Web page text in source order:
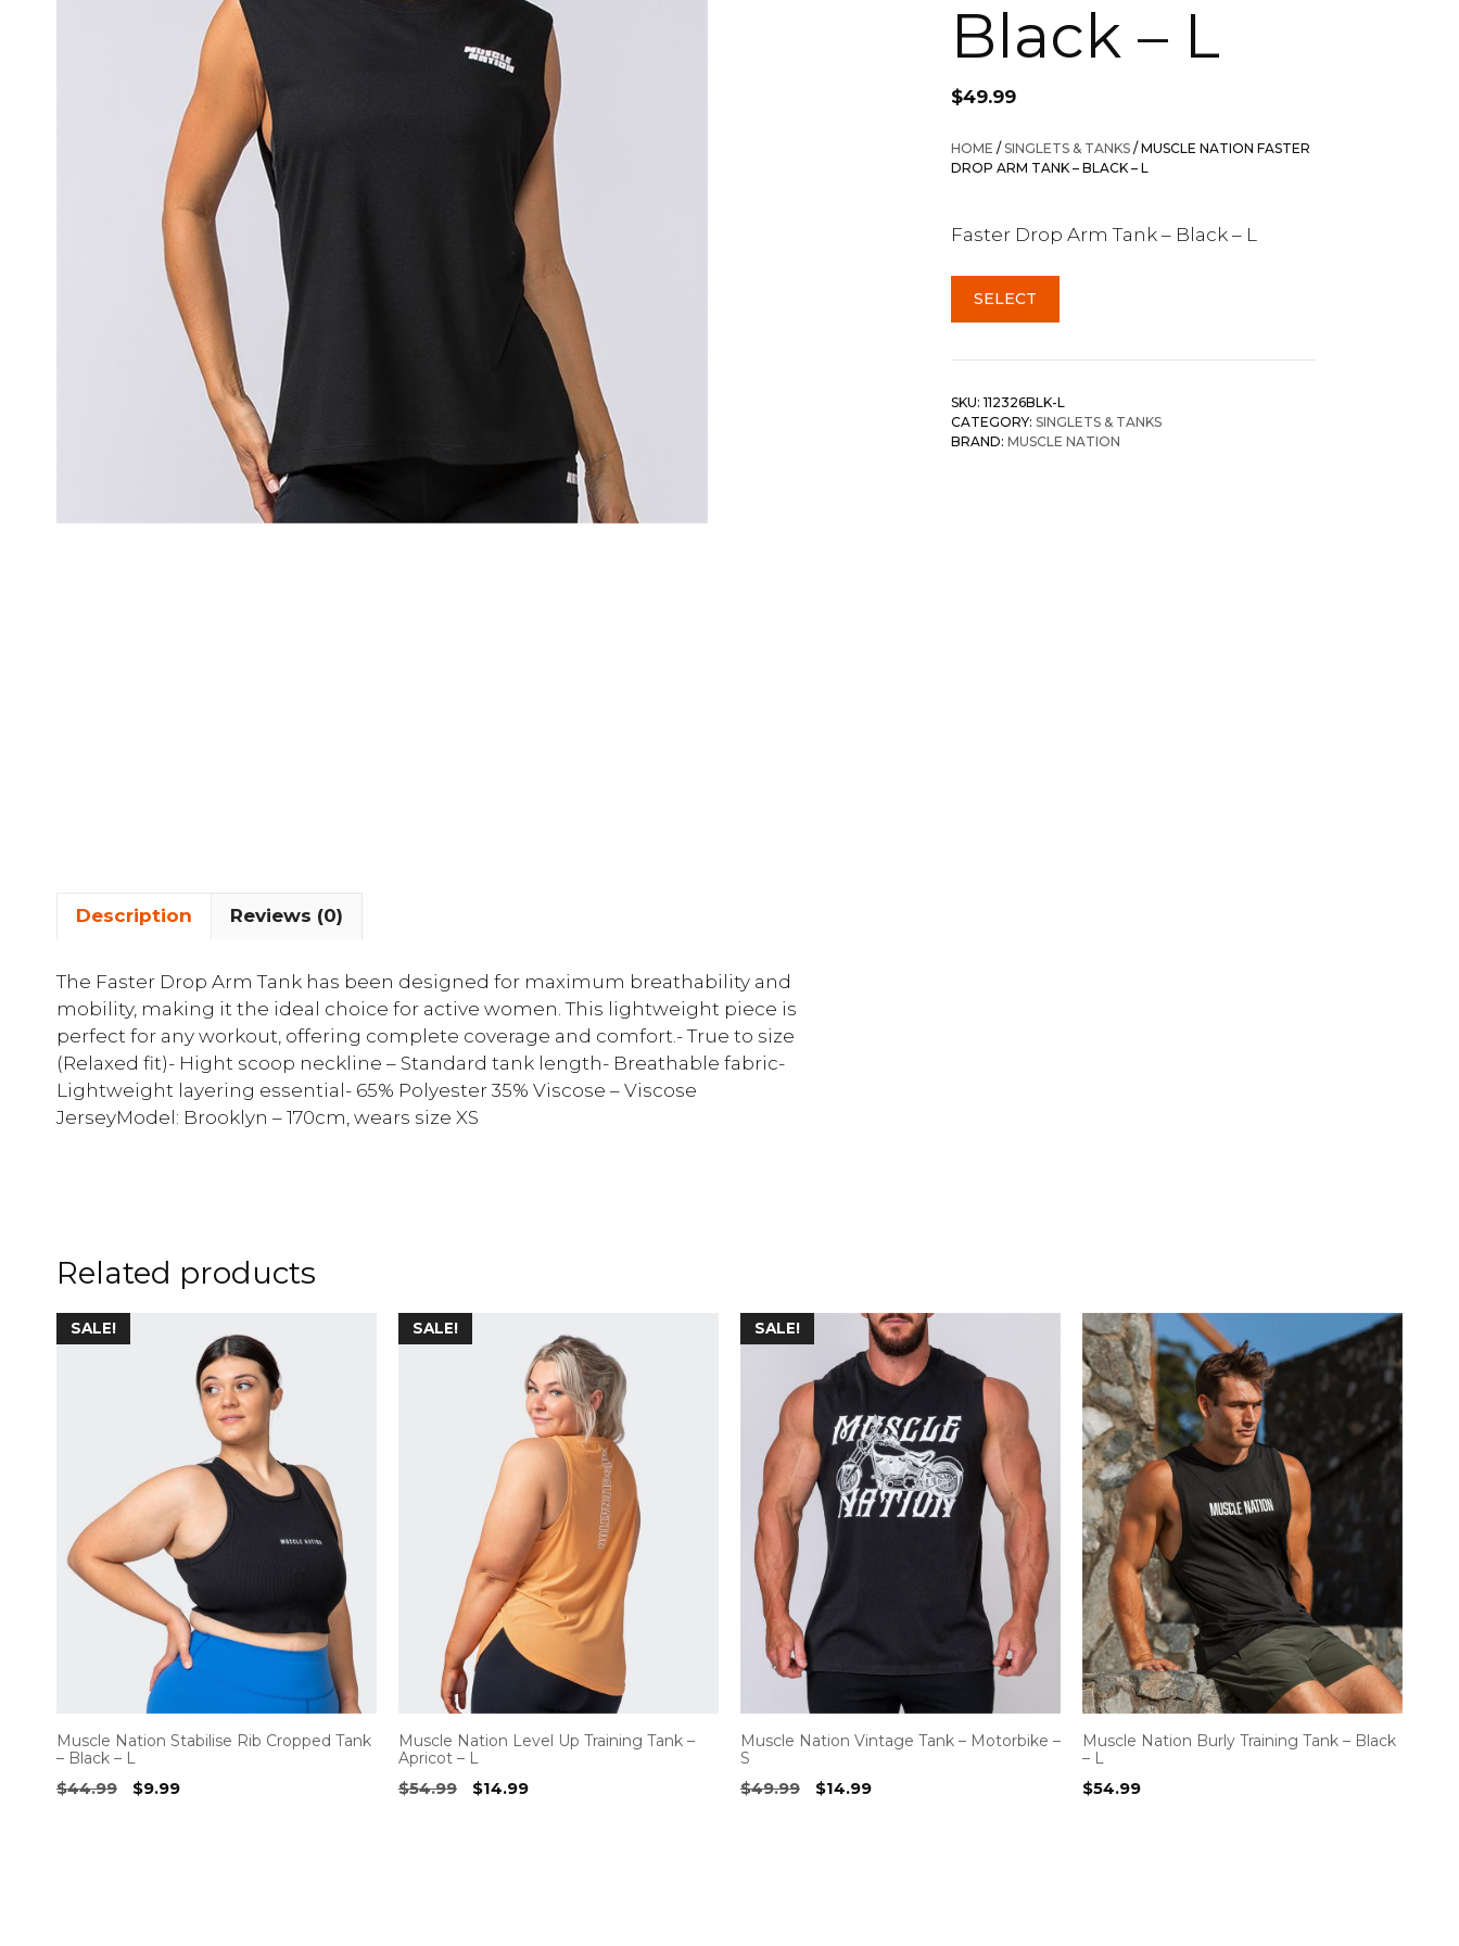
Black – L
$49.99
HOME /SINGLETS & TANKS / MUSCLE NATION FASTER
DROP ARM TANK – BLACK – L
Faster Drop Arm Tank – Black – L
SELECT
SKU: 112326BLK-L
CATEGORY: SINGLETS & TANKS
BRAND: MUSCLE NATION
Description Reviews (0)
The Faster Drop Arm Tank has been designed for maximum breathability and
mobility, making it the ideal choice for active women. This lightweight piece is
perfect for any workout, offering complete coverage and comfort.- True to size
(Relaxed fit)- Hight scoop neckline – Standard tank length- Breathable fabric-
Lightweight layering essential- 65% Polyester 35% Viscose – Viscose
JerseyModel: Brooklyn – 170cm, wears size XS
Related products
SALE!
Muscle Nation Stabilise Rib Cropped Tank
– Black – L
$44.99
Original
$9.99Current
SALE!
Muscle Nation Level Up Training Tank –
Apricot – L
$54.99
Original
$14.99Current
SALE!
Muscle Nation Vintage Tank – Motorbike –
S
$49.99
Original
$14.99Current
Muscle Nation Burly Training Tank – Black
– L
$54.99